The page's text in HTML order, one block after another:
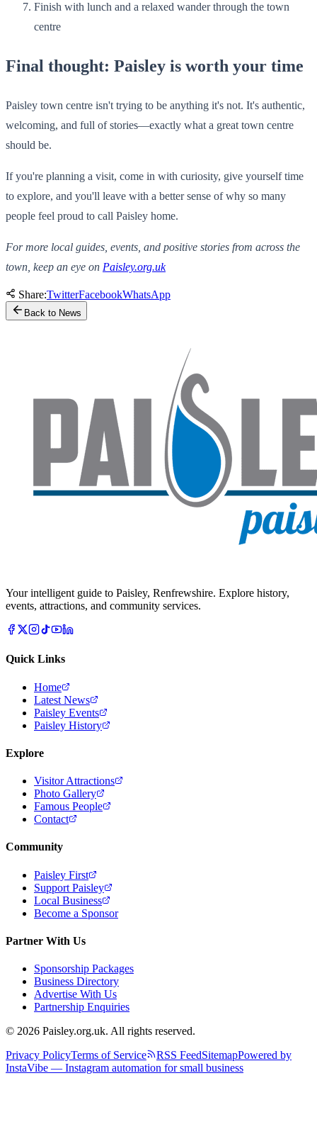
Finish with lunch and a relaxed wander through the town
centre
Final thought: Paisley is worth your time
Paisley town centre isn't trying to be anything it's not. It's authentic,
welcoming, and full of stories—exactly what a great town centre
should be.
If you're planning a visit, come in with curiosity, give yourself time
to explore, and you'll leave with a better sense of why so many
people feel proud to call Paisley home.
For more local guides, events, and positive stories from across the
town, keep an eye on Paisley.org.uk
Share:TwitterFacebookWhatsApp
Back to News
Your intelligent guide to Paisley, Renfrewshire. Explore history,
events, attractions, and community services.
Quick Links
Home
Latest News
Paisley Events
Paisley History
Explore
Visitor Attractions
Photo Gallery
Famous People
Contact
Community
Paisley First
Support Paisley
Local Business
Become a Sponsor
Partner With Us
Sponsorship Packages
Business Directory
Advertise With Us
Partnership Enquiries
© 2026 Paisley.org.uk. All rights reserved.
Privacy PolicyTerms of Service RSS FeedSitemapPowered by
InstaVibe — Instagram automation for small business